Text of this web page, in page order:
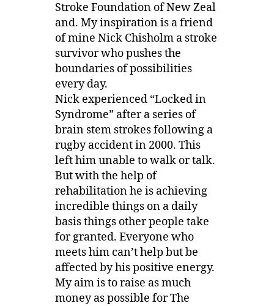
Stroke Foundation of New Zeal
and. My inspiration is a friend
of mine Nick Chisholm a stroke
survivor who pushes the
boundaries of possibilities
every day.
Nick experienced “Locked in
Syndrome” after a series of
brain stem strokes following a
rugby accident in 2000. This
left him unable to walk or talk.
But with the help of
rehabilitation he is achieving
incredible things on a daily
basis things other people take
for granted. Everyone who
meets him can’t help but be
affected by his positive energy.
My aim is to raise as much
money as possible for The